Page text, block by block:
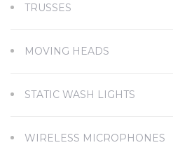
TRUSSES
MOVING HEADS
STATIC WASH LIGHTS
WIRELESS MICROPHONES